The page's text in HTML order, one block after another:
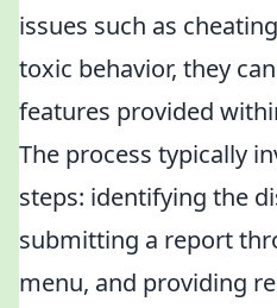
issues such as
toxic behavior, they
features provided
The process typically
steps: identifying the
submitting a report
menu, and providing